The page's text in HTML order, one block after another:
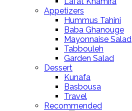
Appetizers
Hummus Tahini
Baba Ghanouge
Mayonnaise Salad
Tabbouleh
Garden Salad
Dessert
Kunafa
Basbousa
Travel
Recommended